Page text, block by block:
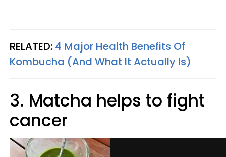
RELATED: 4 Major Health Benefits Of
Kombucha (And What It Actually Is)
3. Matcha helps to fight
cancer